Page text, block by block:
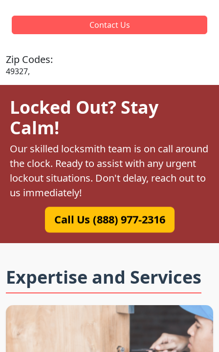
Contact Us
Zip Codes:
49327,
Locked Out? Stay
Calm!
Our skilled locksmith team is on call around
the clock. Ready to assist with any urgent
lockout situations. Don't delay, reach out to
us immediately!
Call Us (888) 977-2316
Expertise and Services